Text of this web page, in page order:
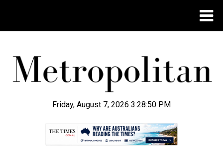
Friday, August 7, 2026 3:28:51 PM